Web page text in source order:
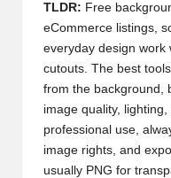
TLDR: Free
eCommerce listings,
everyday design work
cutouts. The best
from the background,
image quality,
professional use,
image rights, and
usually PNG for